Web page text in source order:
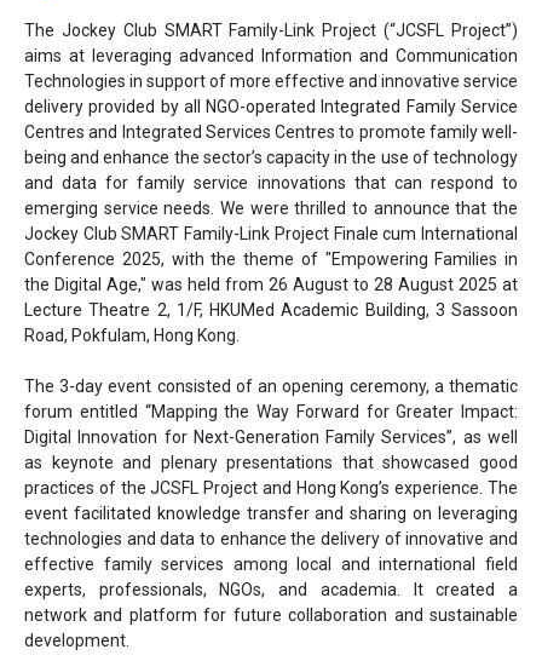
The Jockey Club SMART Family-Link Project (“JCSFL Project”)
aims at leveraging advanced Information and Communication
Technologies in support of more effective and innovative service
delivery provided by all NGO-operated Integrated Family Service
Centres and Integrated Services Centres to promote family well-
being and enhance the sector’s capacity in the use of technology
and data for family service innovations that can respond to
emerging service needs. We were thrilled to announce that the
Jockey Club SMART Family-Link Project Finale cum International
Conference 2025, with the theme of "Empowering Families in
the Digital Age," was held from 26 August to 28 August 2025 at
Lecture Theatre 2, 1/F, HKUMed Academic Building, 3 Sassoon
Road, Pokfulam, Hong Kong.
The 3-day event consisted of an opening ceremony, a thematic
forum entitled “Mapping the Way Forward for Greater Impact:
Digital Innovation for Next-Generation Family Services”, as well
as keynote and plenary presentations that showcased good
practices of the JCSFL Project and Hong Kong’s experience. The
event facilitated knowledge transfer and sharing on leveraging
technologies and data to enhance the delivery of innovative and
effective family services among local and international field
experts, professionals, NGOs, and academia. It created a
network and platform for future collaboration and sustainable
development.